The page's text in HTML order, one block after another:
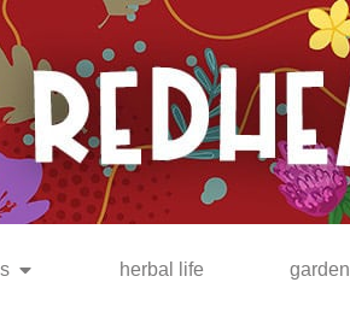
herbal life garden
to know when
are available!